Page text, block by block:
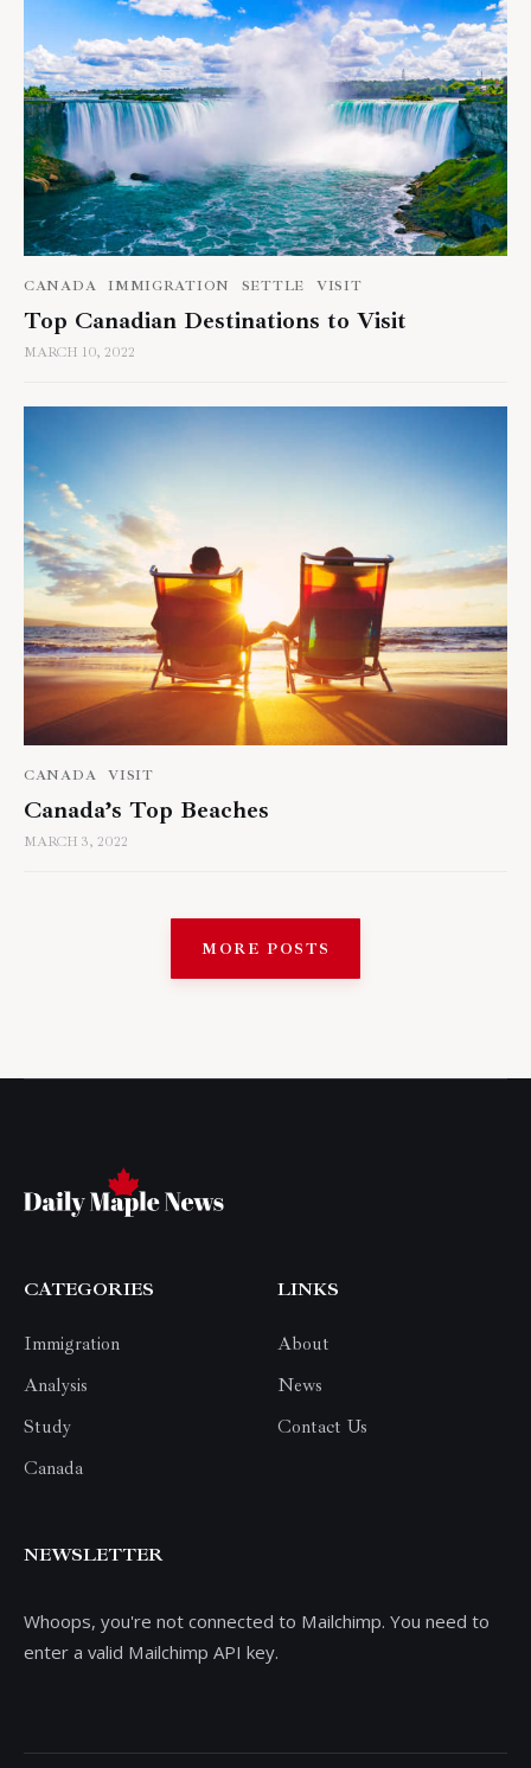
CANADA IMMIGRATION SETTLE VISIT
Top Canadian Destinations to Visit
MARCH 10, 2022
CANADA VISIT
Canada’s Top Beaches
MARCH 3, 2022
MORE POSTS
CATEGORIES
Immigration
Analysis
Study
Canada
LINKS
About
News
Contact Us
NEWSLETTER
Whoops, you're not connected to Mailchimp. You need to
enter a valid Mailchimp API key.